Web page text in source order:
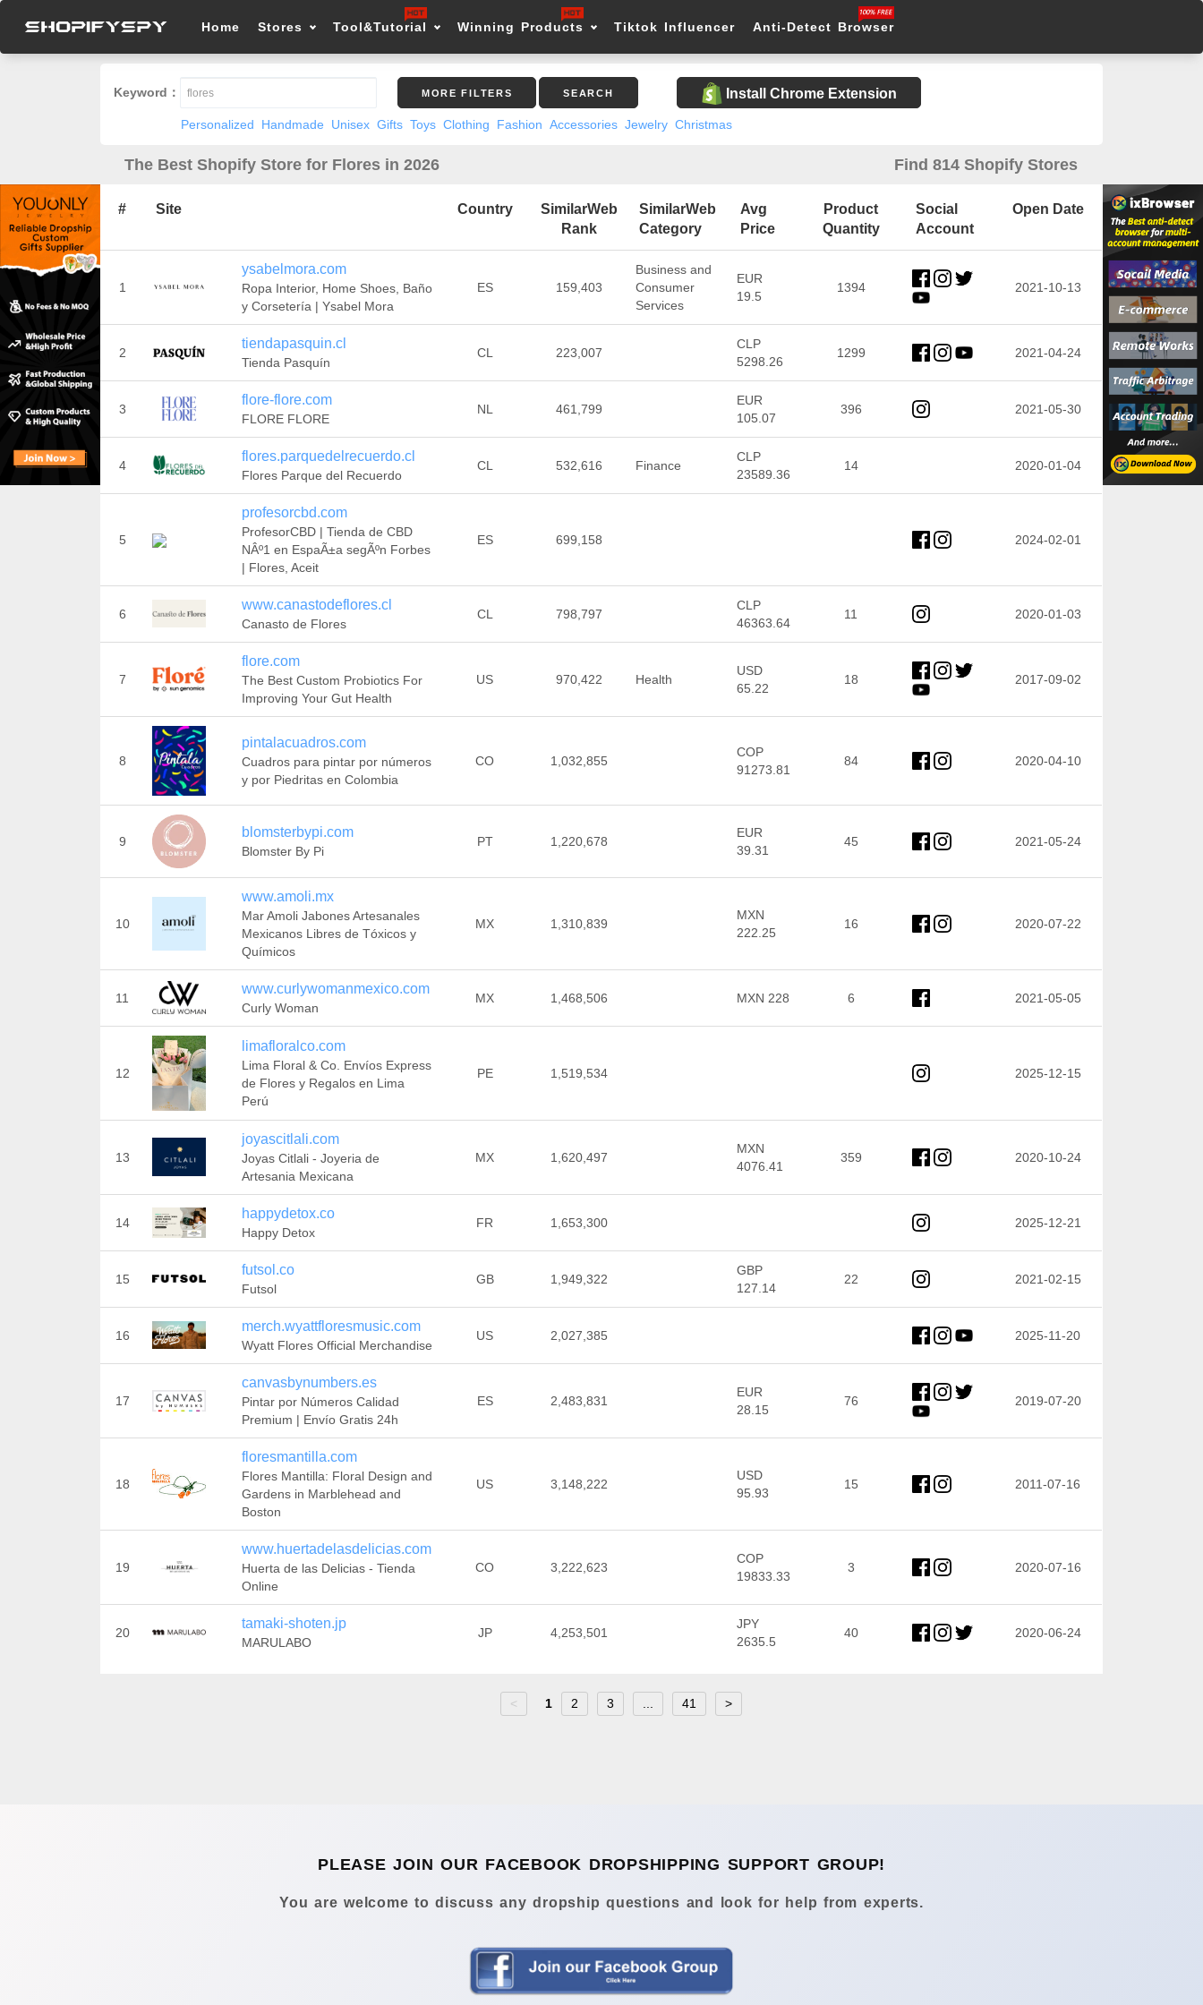
Home Stores Tool&Tutorial Winning Products Tiktok Influencer Anti-Detect Browser
Keyword： MORE FILTERS SEARCH Install Chrome Extension
Personalized Handmade Unisex Gifts Toys Clothing Fashion Accessories Jewelry Christmas
The Best Shopify Store for Flores in 2026 Find 814 Shopify Stores
# Site Country
SimilarWeb
Rank
SimilarWeb
Category
Avg
Price
Product
Quantity
Social
Account
Open Date
1
ysabelmora.com
Ropa Interior, Home Shoes, Baño
y Corsetería | Ysabel Mora
ES 159,403
Business and
Consumer
Services
EUR
19.5
1394 2021-10-13
2
tiendapasquin.cl
Tienda Pasquín
CL 223,007
CLP
5298.26
1299 2021-04-24
3
flore-flore.com
FLORE FLORE
NL 461,799
EUR
105.07
396 2021-05-30
4
flores.parquedelrecuerdo.cl
Flores Parque del Recuerdo
CL 532,616 Finance
CLP
23589.36
14 2020-01-04
5
profesorcbd.com
ProfesorCBD | Tienda de CBD
NÂº1 en EspaÃ±a segÃºn Forbes
| Flores, Aceit
ES 699,158 2024-02-01
6
www.canastodeflores.cl
Canasto de Flores
CL 798,797
CLP
46363.64
11 2020-01-03
7
flore.com
The Best Custom Probiotics For
Improving Your Gut Health
US 970,422 Health
USD
65.22
18 2017-09-02
8
pintalacuadros.com
Cuadros para pintar por números
y por Piedritas en Colombia
CO 1,032,855
COP
91273.81
84 2020-04-10
9
blomsterbypi.com
Blomster By Pi
PT 1,220,678
EUR
39.31
45 2021-05-24
10
www.amoli.mx
Mar Amoli Jabones Artesanales
Mexicanos Libres de Tóxicos y
Químicos
MX 1,310,839
MXN
222.25
16 2020-07-22
11
www.curlywomanmexico.com
Curly Woman
MX 1,468,506 MXN 228 6 2021-05-05
12
limafloralco.com
Lima Floral & Co. Envíos Express
de Flores y Regalos en Lima
Perú
PE 1,519,534 2025-12-15
13
joyascitlali.com
Joyas Citlali - Joyeria de
Artesania Mexicana
MX 1,620,497
MXN
4076.41
359 2020-10-24
14
happydetox.co
Happy Detox
FR 1,653,300 2025-12-21
15
futsol.co
Futsol
GB 1,949,322
GBP
127.14
22 2021-02-15
16
merch.wyattfloresmusic.com
Wyatt Flores Official Merchandise
US 2,027,385 2025-11-20
17
canvasbynumbers.es
Pintar por Números Calidad
Premium | Envío Gratis 24h
ES 2,483,831
EUR
28.15
76 2019-07-20
18
floresmantilla.com
Flores Mantilla: Floral Design and
Gardens in Marblehead and
Boston
US 3,148,222
USD
95.93
15 2011-07-16
19
www.huertadelasdelicias.com
Huerta de las Delicias - Tienda
Online
CO 3,222,623
COP
19833.33
3 2020-07-16
20
tamaki-shoten.jp
MARULABO
JP 4,253,501
JPY
2635.5
40 2020-06-24
< 1 2 3 41 >
PLEASE JOIN OUR FACEBOOK DROPSHIPPING SUPPORT GROUP!
You are welcome to discuss any dropship questions and look for help from experts.